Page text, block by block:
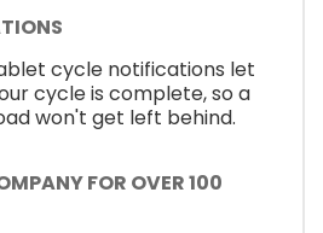
cycle notifications let
cycle is complete, so a
won't get left behind.
FOR OVER 100